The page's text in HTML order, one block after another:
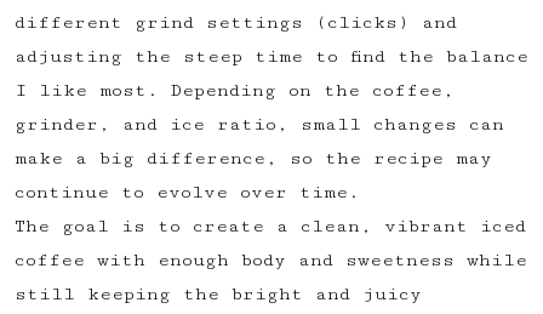
different grind settings (clicks) and
adjusting the steep time to find the balance
I like most. Depending on the coffee,
grinder, and ice ratio, small changes can
make a big difference, so the recipe may
continue to evolve over time.
The goal is to create a clean, vibrant iced
coffee with enough body and sweetness while
still keeping the bright and juicy
Become a member